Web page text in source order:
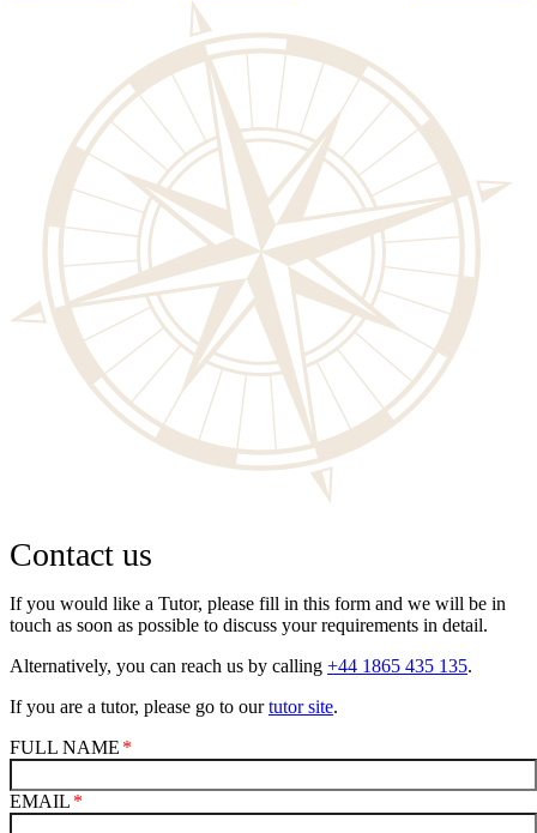
Contact us
If you would like a Tutor, please fill in this form and we will be in
touch as soon as possible to discuss your requirements in detail.
Alternatively, you can reach us by calling +44 1865 435 135.
If you are a tutor, please go to ourtutor site.
FULL NAME
EMAIL